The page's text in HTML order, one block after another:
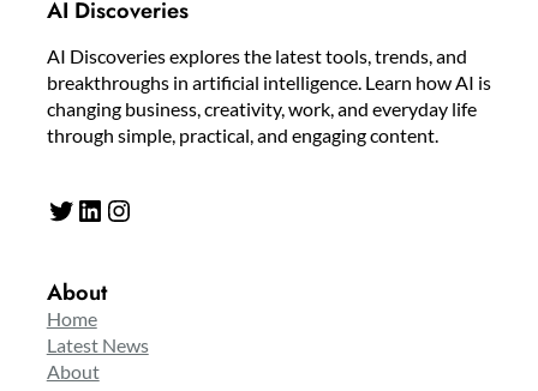
AI Discoveries
AI Discoveries explores the latest tools, trends, and
breakthroughs in artificial intelligence. Learn how AI is
changing business, creativity, work, and everyday life
through simple, practical, and engaging content.
Twitter LinkedIn Instagram
About
Home
Latest News
About